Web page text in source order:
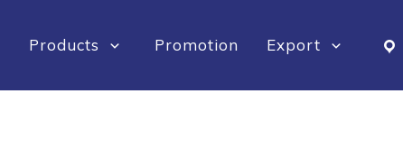
Products Promotion Export